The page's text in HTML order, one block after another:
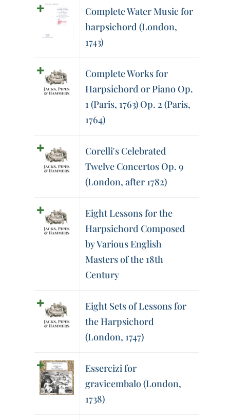
Complete Water Music for
harpsichord (London,
1743)
Complete Works for
Harpsichord or Piano Op.
1 (Paris, 1763) Op. 2 (Paris,
1764)
Corelli's Celebrated
Twelve Concertos Op. 9
(London, after 1782)
Eight Lessons for the
Harpsichord Composed
by Various English
Masters of the 18th
Century
Eight Sets of Lessons for
the Harpsichord
(London, 1747)
Essercizi for
gravicembalo (London,
1738)